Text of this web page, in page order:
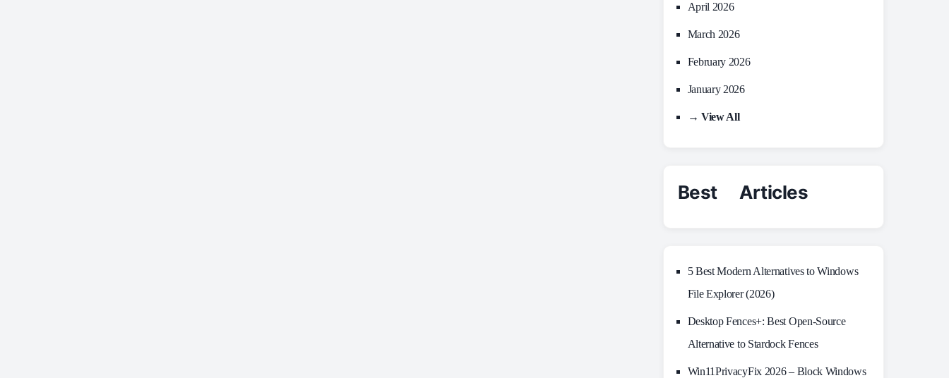
April 2026
March 2026
February 2026
January 2026
→ View All
Best Articles
5 Best Modern Alternatives to Windows
File Explorer (2026)
Desktop Fences+: Best Open‑Source
Alternative to Stardock Fences
Win11PrivacyFix 2026 – Block Windows